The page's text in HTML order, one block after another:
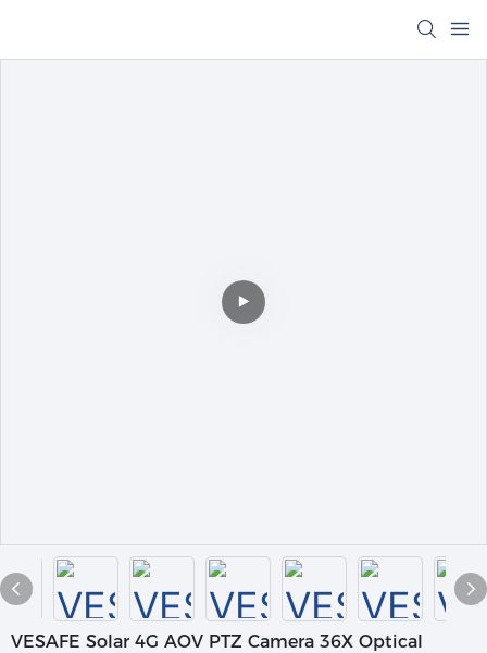
VESAFE Solar 4G AOV PTZ Camera 36X Optical